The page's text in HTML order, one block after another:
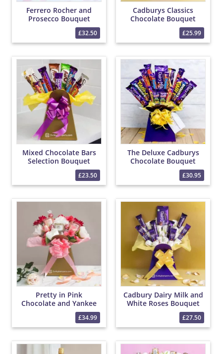
Ferrero Rocher and
Prosecco Bouquet
£32.50
Cadburys Classics
Chocolate Bouquet
£25.99
Mixed Chocolate Bars
Selection Bouquet
£23.50
The Deluxe Cadburys
Chocolate Bouquet
£30.95
Pretty in Pink
Chocolate and Yankee
Candle Bouquet
£34.99
Cadbury Dairy Milk and
White Roses Bouquet
£27.50